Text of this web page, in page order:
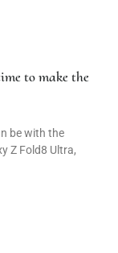
to make the
be with the
Z Fold8 Ultra,